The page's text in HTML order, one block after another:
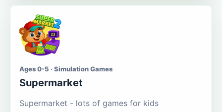
Ages 0-5 · Simulation Games
Supermarket
Supermarket - lots of games for kids